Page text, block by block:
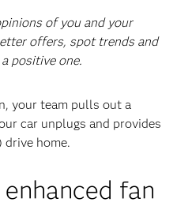
of you and your
offers, spot trends and
positive one.
your team pulls out a
car unplugs and provides
drive home.
fan